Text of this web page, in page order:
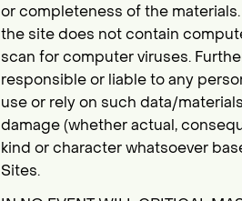
or completeness of the
the site does not contain
scan for computer viruses.
responsible or liable to any
use or rely on such data/
damage (whether actual,
kind or character whatsoever
Sites.